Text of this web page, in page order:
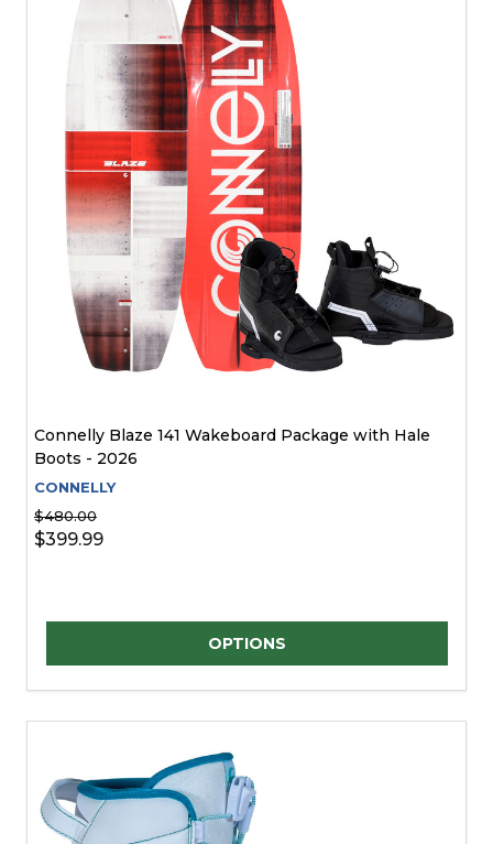
Connelly Blaze 141 Wakeboard Package with Hale
Boots - 2026
CONNELLY
$480.00
$399.99
OPTIONS